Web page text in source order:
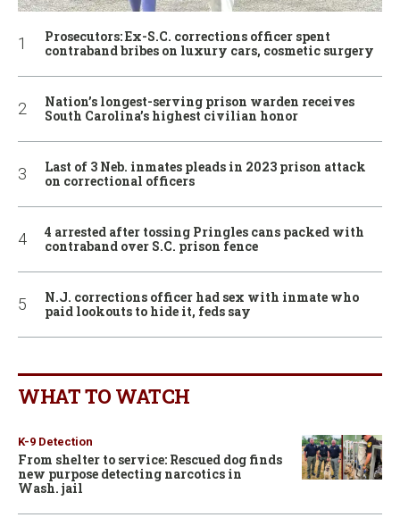
Prosecutors: Ex-S.C. corrections officer spent
contraband bribes on luxury cars, cosmetic surgery
Nation’s longest-serving prison warden receives
South Carolina’s highest civilian honor
Last of 3 Neb. inmates pleads in 2023 prison attack
on correctional officers
4 arrested after tossing Pringles cans packed with
contraband over S.C. prison fence
N.J. corrections officer had sex with inmate who
paid lookouts to hide it, feds say
WHAT TO WATCH
K-9 Detection
From shelter to service: Rescued dog finds
new purpose detecting narcotics in
Wash. jail